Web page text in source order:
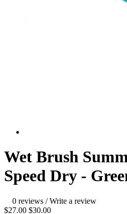
Wet Brush
Speed Dry -
0 reviews /Write a review
$27.00 $30.00